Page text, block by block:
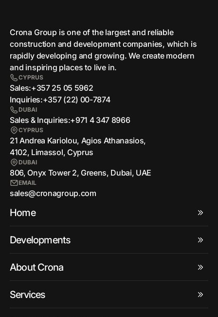
Crona Group is one of the largest and reliable
сonstruction and development companies, which is
rapidly developing and growing. We create modern
and inspiring places to live in.
CYPRUS
Sales:+357 25 05 5962
Inquiries:+357 (22) 00-7874
DUBAI
Sales & Inquiries:+971 4 347 8966
CYPRUS
21 Andrea Kariolou, Agios Athanasios,
4102, Limassol, Cyprus
DUBAI
806, Onyx Tower 2, Greens, Dubai, UAE
EMAIL
sales@cronagroup.com
Home
Developments
About Crona
Services